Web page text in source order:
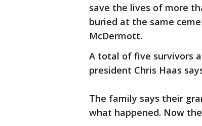
save the lives of more
buried at the same
McDermott.
A total of five survivors
president Chris Haas
The family says their
what happened. Now